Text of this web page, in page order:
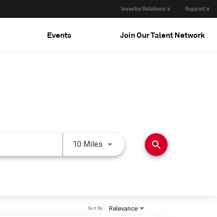
Investor Relations ∨ Support ∨
Events Join Our Talent Network
10 Miles Use LEFT and RIGHT arrow
search
Relevance
Sort By